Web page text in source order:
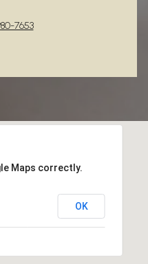
7653
Maps correctly.
OK